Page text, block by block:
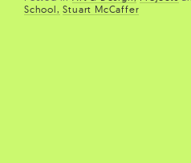
School
Stuart McCaffer